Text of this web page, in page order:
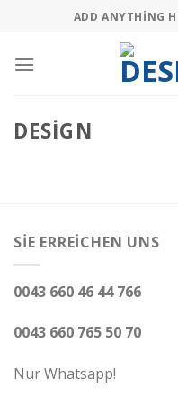
content
ADD ANYTHING
DESIGN
SIE ERREICHEN UNS
0043 660 46 44 766
0043 660 765 50 70
Nur Whatsapp!